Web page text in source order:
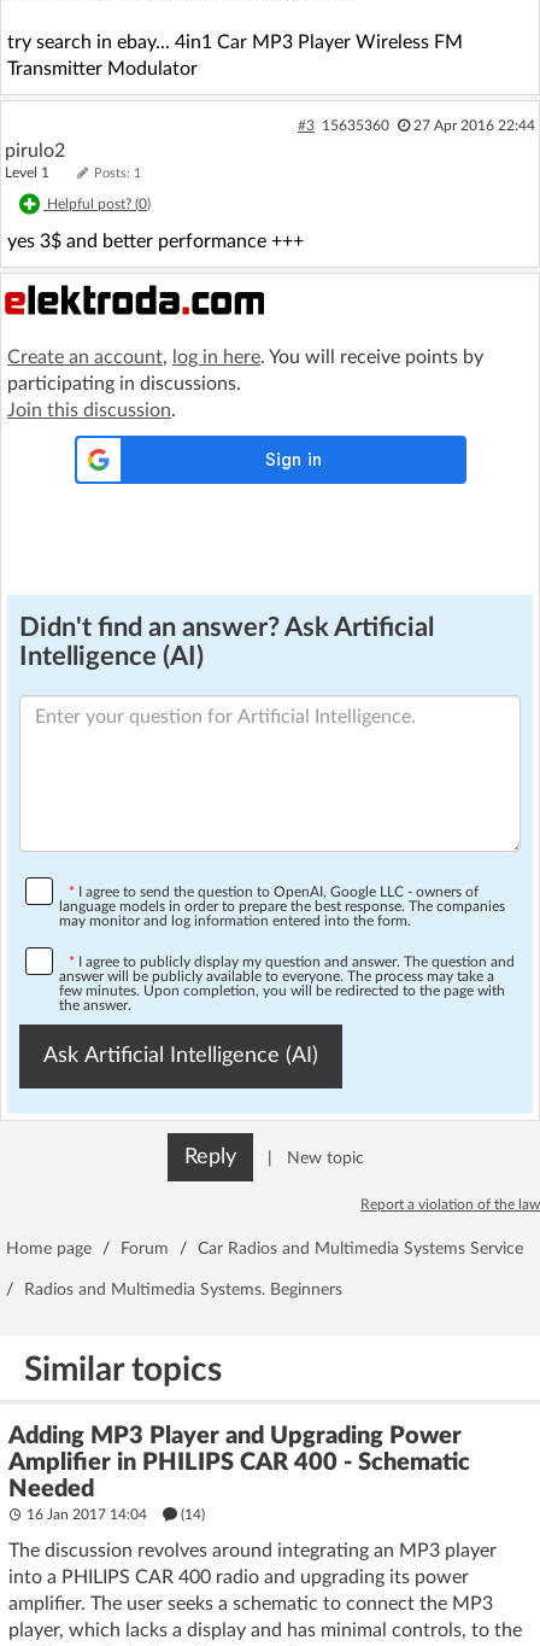
try search in ebay... 4in1 Car MP3 Player Wireless FM
Transmitter Modulator
#3 15635360 27 Apr 2016 22:44
pirulo2
Level 1 Posts: 1
Helpful post? (0)
yes 3$ and better performance +++
Create an account, log in here. You will receive points by
participating in discussions.
Join this discussion.
Didn't find an answer? Ask Artificial
Intelligence (AI)
* I agree to send the question to OpenAI, Google LLC - owners of
language models in order to prepare the best response. The companies
may monitor and log information entered into the form.
* I agree to publicly display my question and answer. The question and
answer will be publicly available to everyone. The process may take a
few minutes. Upon completion, you will be redirected to the page with
the answer.
Ask Artificial Intelligence (AI)
Reply New topic
Report a violation of the law
Home page / Forum / Car Radios and Multimedia Systems Service
/ Radios and Multimedia Systems. Beginners
Similar topics
Adding MP3 Player and Upgrading Power
Amplifier in PHILIPS CAR 400 - Schematic
Needed
16 Jan 2017 14:04 (14)
The discussion revolves around integrating an MP3 player
into a PHILIPS CAR 400 radio and upgrading its power
amplifier. The user seeks a schematic to connect the MP3
player, which lacks a display and has minimal controls, to the